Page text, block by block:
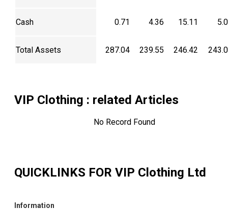
Cash 0.71 4.36 15.11
Total Assets 287.04 239.55 246.42
VIP Clothing : related Articles
No Record Found
QUICKLINKS FOR VIP Clothing Ltd
Information